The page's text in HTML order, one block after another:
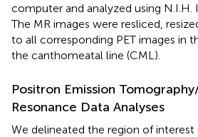
computer and analyzed using N.I.H.
The MR images were resliced,
to all corresponding PET images in
the canthomeatal line (CML).
Positron Emission
Resonance Data Analyses
We delineated the region of interest